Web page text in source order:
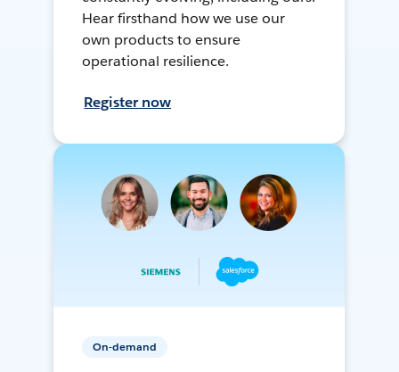
Hear firsthand how we use our
own products to ensure
operational resilience.
Register now
On-demand